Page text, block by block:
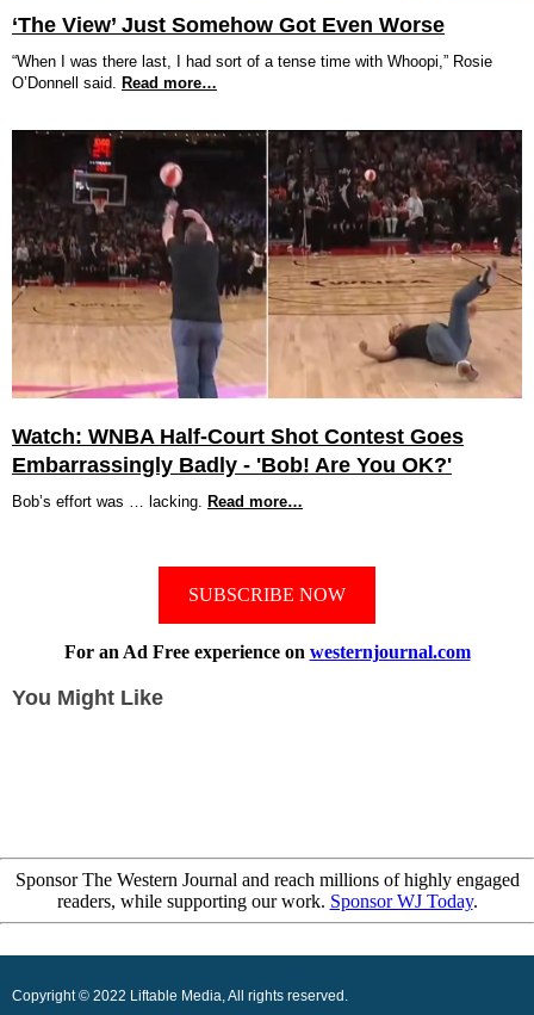
‘The View’ Just Somehow Got Even Worse
“When I was there last, I had sort of a tense time with Whoopi,” Rosie
O’Donnell said. Read more…
Watch: WNBA Half-Court Shot Contest Goes
Embarrassingly Badly - 'Bob! Are You OK?'
Bob’s effort was … lacking. Read more…
SUBSCRIBE NOW
For an Ad Free experience on westernjournal.com
You Might Like
Sponsor The Western Journal and reach millions of highly engaged
readers, while supporting our work. Sponsor WJ Today.
Copyright © 2022 Liftable Media, All rights reserved.